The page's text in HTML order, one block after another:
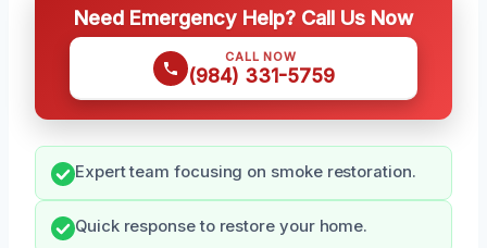
Need Emergency Help? Call Us Now
CALL NOW
(984) 331-5759
Expert team focusing on smoke restoration.
Quick response to restore your home.